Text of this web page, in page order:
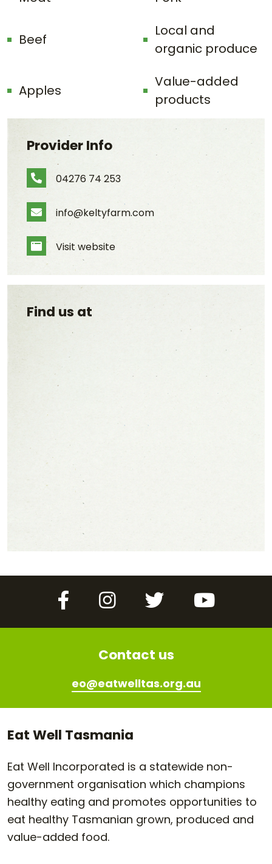
Beef
Local and
organic produce
Apples
Value-added
products
Provider Info
Phone Number
04276 74 253
Email Address
info@keltyfarm.com
Website
Visit website
Find us at
Contact us
eo@eatwelltas.org.au
FacebookInstagramTwitter YouTube
Eat Well Tasmania
Eat Well Incorporated is a statewide non-
government organisation which champions
healthy eating and promotes opportunities to
eat healthy Tasmanian grown, produced and
value-added food.